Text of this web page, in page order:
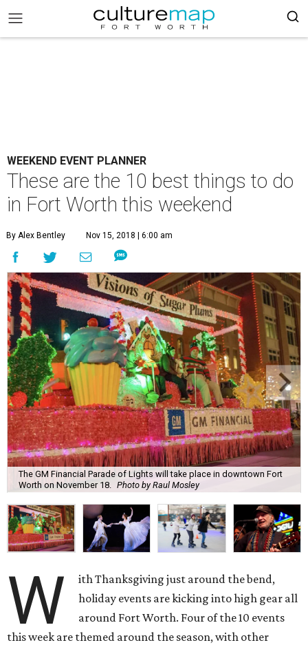
WEEKEND EVENT PLANNER
These are the 10 best things to do
in Fort Worth this weekend
By Alex Bentley Nov 15, 2018 | 6:00 am
The GM Financial Parade of Lights will take place in downtown Fort
Worth on November 18.
Photo by Raul Mosley
W
ith Thanksgiving just around the bend,
holiday events are kicking into high gear all
around Fort Worth. Four of the 10 events
this week are themed around the season, with other